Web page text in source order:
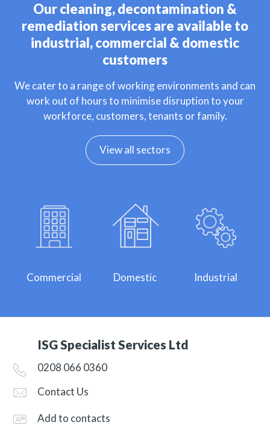
Our cleaning, decontamination &
remediation services are available to
industrial, commercial & domestic
customers
We cater to a range of working environments and can
work out of hours to minimise disruption to your
workforce, customers, tenants or family.
View all sectors
Commercial Domestic Industrial
ISG Specialist Services Ltd
0208 066 0360
Contact Us
Add to contacts